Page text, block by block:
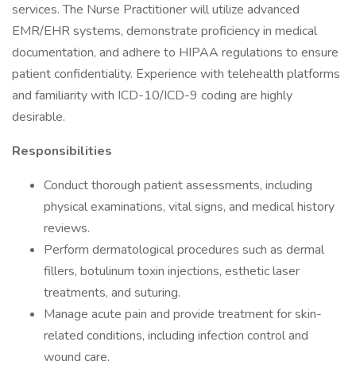
services. The Nurse Practitioner will utilize advanced
EMR/EHR systems, demonstrate proficiency in medical
documentation, and adhere to HIPAA regulations to ensure
patient confidentiality. Experience with telehealth platforms
and familiarity with ICD-10/ICD-9 coding are highly
desirable.
Responsibilities
Conduct thorough patient assessments, including
physical examinations, vital signs, and medical history
reviews.
Perform dermatological procedures such as dermal
fillers, botulinum toxin injections, esthetic laser
treatments, and suturing.
Manage acute pain and provide treatment for skin-
related conditions, including infection control and
wound care.